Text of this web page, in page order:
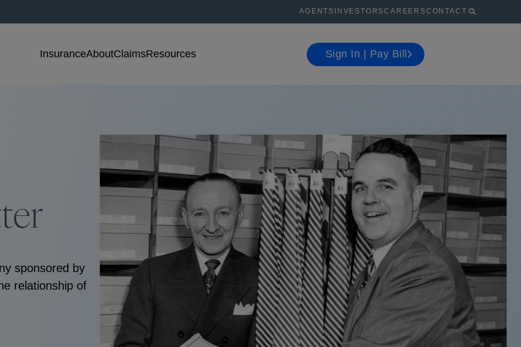
AGENTS INVESTORSCAREERSCONTACT
InsuranceAboutClaimsResources Sign In | Pay Bill
sponsored by
relationship of